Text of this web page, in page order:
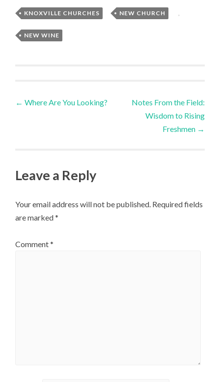
KNOXVILLE CHURCHES , NEW CHURCH ,
NEW WINE
Post
← Where Are You Looking?
Notes From the Field:
Wisdom to Rising
Freshmen →
Leave a Reply
Your email address will not be published. Required fields
are marked*
Comment*